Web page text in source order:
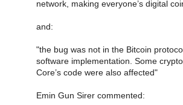
network, making everyone’s digital
and:
"the bug was not in the Bitcoin
software implementation. Some
Core’s code were also affected"
Emin Gun Sirer commented: